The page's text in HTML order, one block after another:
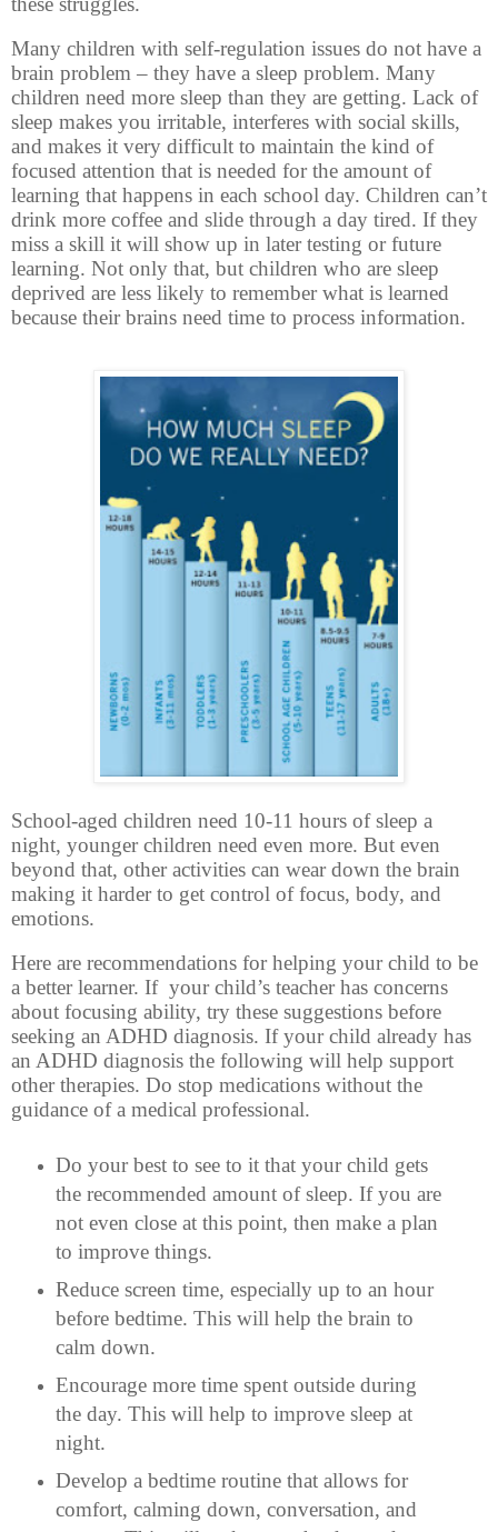
Many children with self-regulation issues do not have a
brain problem – they have a sleep problem. Many
children need more sleep than they are getting. Lack of
sleep makes you irritable, interferes with social skills,
and makes it very difficult to maintain the kind of
focused attention that is needed for the amount of
learning that happens in each school day. Children can’t
drink more coffee and slide through a day tired. If they
miss a skill it will show up in later testing or future
learning. Not only that, but children who are sleep
deprived are less likely to remember what is learned
because their brains need time to process information.
School-aged children need 10-11 hours of sleep a
night, younger children need even more. But even
beyond that, other activities can wear down the brain
making it harder to get control of focus, body, and
emotions.
Here are recommendations for helping your child to be
a better learner. If your child’s teacher has concerns
about focusing ability, try these suggestions before
seeking an ADHD diagnosis. If your child already has
an ADHD diagnosis the following will help support
other therapies. Do stop medications without the
guidance of a medical professional.
Do your best to see to it that your child gets
the recommended amount of sleep. If you are
not even close at this point, then make a plan
to improve things.
Reduce screen time, especially up to an hour
before bedtime. This will help the brain to
calm down.
Encourage more time spent outside during
the day. This will help to improve sleep at
night.
Develop a bedtime routine that allows for
comfort, calming down, conversation, and